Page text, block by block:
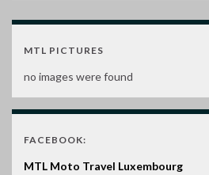
MTL PICTURES
no images were found
FACEBOOK:
MTL Moto Travel Luxembourg